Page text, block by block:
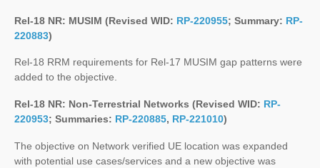
Rel-18 NR: MUSIM (Revised WID: RP-220955; Summary: RP-
220883)
Rel-18 RRM requirements for Rel-17 MUSIM gap patterns were
added to the objective.
Rel-18 NR: Non-Terrestrial Networks (Revised WID: RP-
220953; Summaries: RP-220885, RP-221010)
The objective on Network verified UE location was expanded
with potential use cases/services and a new objective was